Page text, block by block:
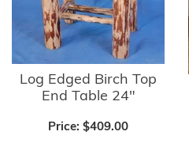
Log Edged Birch Top
End Table 24"
Price: $409.00